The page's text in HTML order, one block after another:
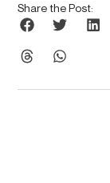
Share the Post: